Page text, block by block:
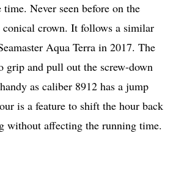
Never seen before on the
conical crown. It follows a similar
Aqua Terra in 2017. The
grip and pull out the screw-down
as caliber 8912 has a jump
is a feature to shift the hour back
without affecting the running time.